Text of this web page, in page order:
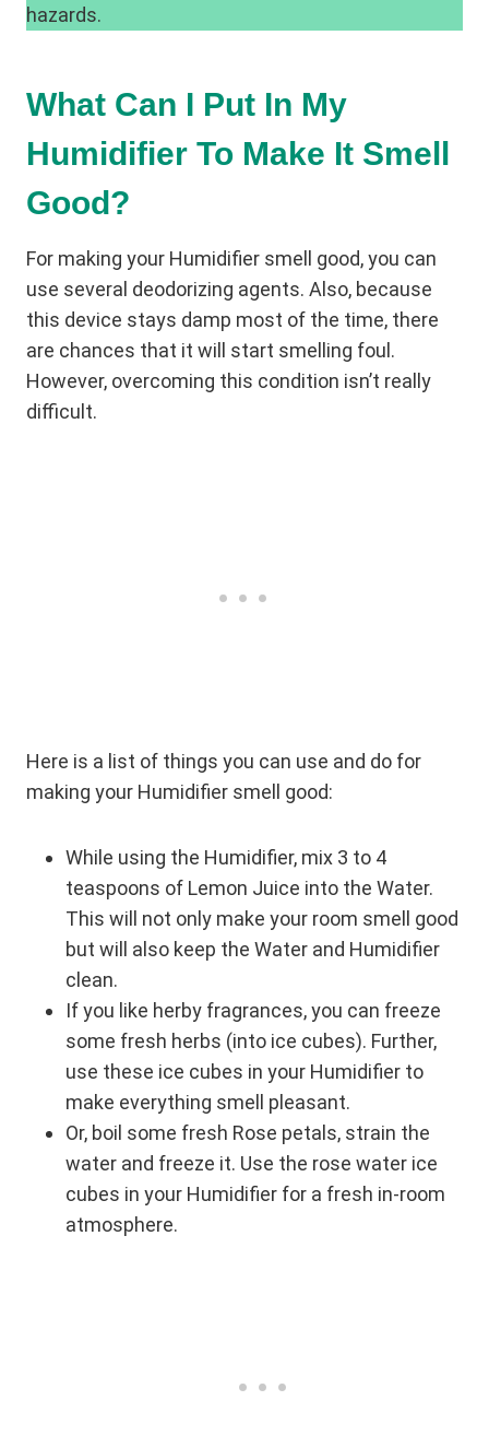
hazards.
What Can I Put In My
Humidifier To Make It Smell
Good?
For making your Humidifier smell good, you can
use several deodorizing agents. Also, because
this device stays damp most of the time, there
are chances that it will start smelling foul.
However, overcoming this condition isn’t really
difficult.
Here is a list of things you can use and do for
making your Humidifier smell good:
While using the Humidifier, mix 3 to 4
teaspoons of Lemon Juice into the Water.
This will not only make your room smell good
but will also keep the Water and Humidifier
clean.
If you like herby fragrances, you can freeze
some fresh herbs (into ice cubes). Further,
use these ice cubes in your Humidifier to
make everything smell pleasant.
Or, boil some fresh Rose petals, strain the
water and freeze it. Use the rose water ice
cubes in your Humidifier for a fresh in-room
atmosphere.